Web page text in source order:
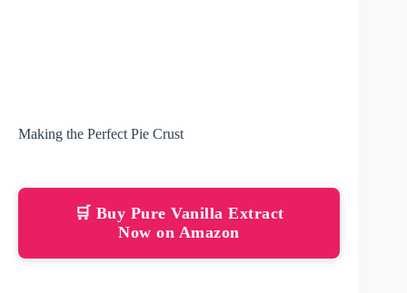
Making the Perfect Pie Crust
🛒 Buy Pure Vanilla Extract
Now on Amazon